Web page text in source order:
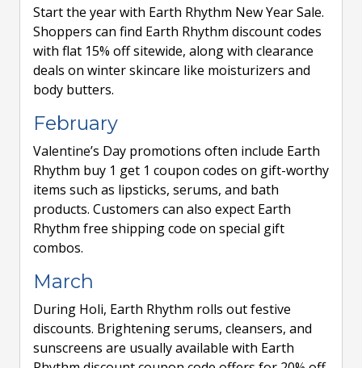
Start the year with Earth Rhythm New Year Sale.
Shoppers can find Earth Rhythm discount codes
with flat 15% off sitewide, along with clearance
deals on winter skincare like moisturizers and
body butters.
February
Valentine’s Day promotions often include Earth
Rhythm buy 1 get 1 coupon codes on gift-worthy
items such as lipsticks, serums, and bath
products. Customers can also expect Earth
Rhythm free shipping code on special gift
combos.
March
During Holi, Earth Rhythm rolls out festive
discounts. Brightening serums, cleansers, and
sunscreens are usually available with Earth